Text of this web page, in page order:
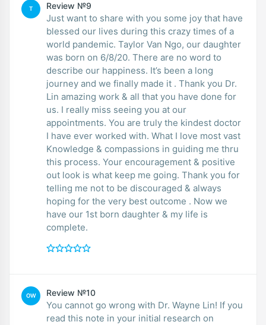
T Review №9
Just want to share with you some joy that have
blessed our lives during this crazy times of a
world pandemic. Taylor Van Ngo, our daughter
was born on 6/8/20. There are no word to
describe our happiness. It’s been a long
journey and we finally made it . Thank you Dr.
Lin amazing work & all that you have done for
us. I really miss seeing you at our
appointments. You are truly the kindest doctor
I have ever worked with. What I love most vast
Knowledge & compassions in guiding me thru
this process. Your encouragement & positive
out look is what keep me going. Thank you for
telling me not to be discouraged & always
hoping for the very best outcome . Now we
have our 1st born daughter & my life is
complete.
OW Review №10
You cannot go wrong with Dr. Wayne Lin! If you
read this note in your initial research on